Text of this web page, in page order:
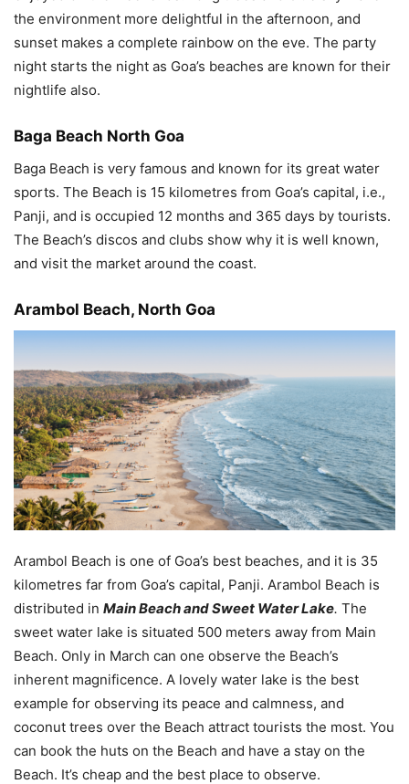
the environment more delightful in the afternoon, and
sunset makes a complete rainbow on the eve. The party
night starts the night as Goa’s beaches are known for their
nightlife also.
Baga Beach North Goa
Baga Beach is very famous and known for its great water
sports. The Beach is 15 kilometres from Goa’s capital, i.e.,
Panji, and is occupied 12 months and 365 days by tourists.
The Beach’s discos and clubs show why it is well known,
and visit the market around the coast.
Arambol Beach, North Goa
Arambol Beach is one of Goa’s best beaches, and it is 35
kilometres far from Goa’s capital, Panji. Arambol Beach is
distributed in Main Beach and Sweet Water Lake. The
sweet water lake is situated 500 meters away from Main
Beach. Only in March can one observe the Beach’s
inherent magnificence. A lovely water lake is the best
example for observing its peace and calmness, and
coconut trees over the Beach attract tourists the most. You
can book the huts on the Beach and have a stay on the
Beach. It’s cheap and the best place to observe.